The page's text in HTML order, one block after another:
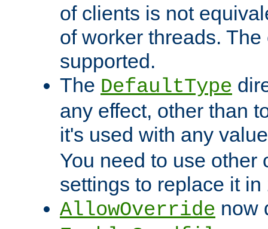
of clients is not
of worker threads.
supported.
The DefaultType
any effect, other than
it's used with any
You need to use other
settings to replace it in
AllowOverride now